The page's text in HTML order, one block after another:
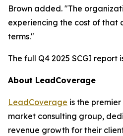
Brown added. "The
experiencing the cost of that
terms."
The full Q4 2025 SCGI report
About LeadCoverage
LeadCoverage is the
market consulting group,
revenue growth for their